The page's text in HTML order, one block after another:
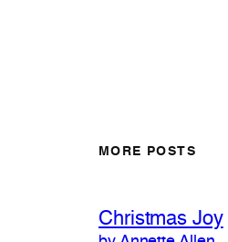
MORE POSTS
Christmas Joy